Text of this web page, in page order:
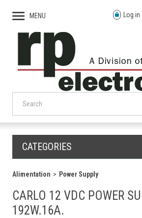
MENU Log in
CATEGORIES
Alimentation Power Supply
CARLO 12 VDC POWER
192W.16A.